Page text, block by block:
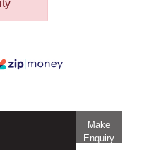
Make
Enquiry